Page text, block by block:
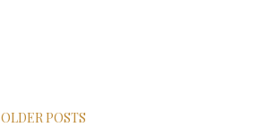
OLDER POSTS